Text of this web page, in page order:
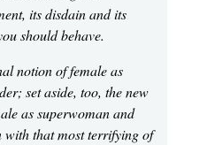
its disdain and its
should behave.
notion of female as
set aside, too, the new
as superwoman and
with that most terrifying of